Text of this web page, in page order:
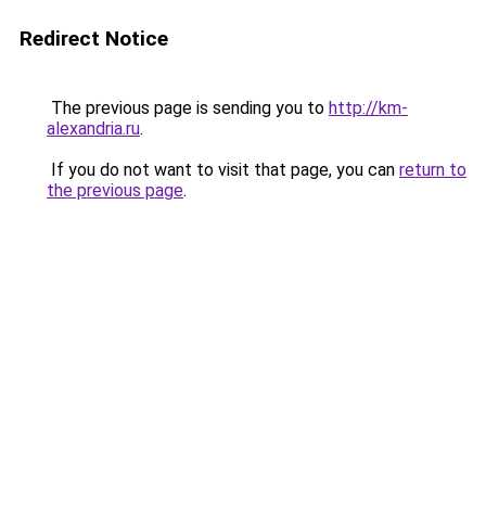
Redirect Notice
The previous page is sending you to http://km-
alexandria.ru.
If you do not want to visit that page, you can return to
the previous page.